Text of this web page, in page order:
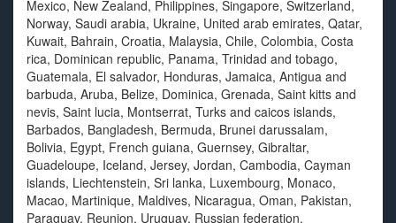
Mexico, New Zealand, Philippines, Singapore, Switzerland,
Norway, Saudi arabia, Ukraine, United arab emirates, Qatar,
Kuwait, Bahrain, Croatia, Malaysia, Chile, Colombia, Costa
rica, Dominican republic, Panama, Trinidad and tobago,
Guatemala, El salvador, Honduras, Jamaica, Antigua and
barbuda, Aruba, Belize, Dominica, Grenada, Saint kitts and
nevis, Saint lucia, Montserrat, Turks and caicos islands,
Barbados, Bangladesh, Bermuda, Brunei darussalam,
Bolivia, Egypt, French guiana, Guernsey, Gibraltar,
Guadeloupe, Iceland, Jersey, Jordan, Cambodia, Cayman
islands, Liechtenstein, Sri lanka, Luxembourg, Monaco,
Macao, Martinique, Maldives, Nicaragua, Oman, Pakistan,
Paraguay, Reunion, Uruguay, Russian federation.